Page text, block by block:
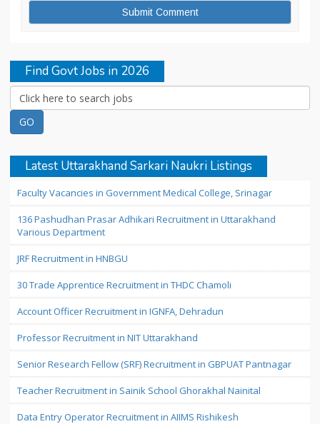
Find Govt Jobs in 2026
Latest Uttarakhand Sarkari Naukri Listings
Faculty Vacancies in Government Medical College, Srinagar
136 Pashudhan Prasar Adhikari Recruitment in Uttarakhand
Various Department
JRF Recruitment in HNBGU
30 Trade Apprentice Recruitment in THDC Chamoli
Account Officer Recruitment in IGNFA, Dehradun
Professor Recruitment in NIT Uttarakhand
Senior Research Fellow (SRF) Recruitment in GBPUAT Pantnagar
Teacher Recruitment in Sainik School Ghorakhal Nainital
Data Entry Operator Recruitment in AIIMS Rishikesh